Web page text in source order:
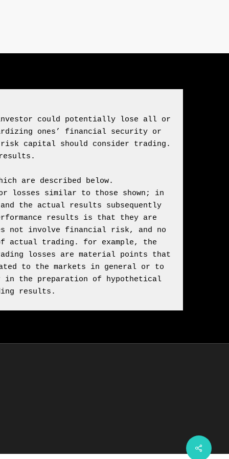
Share
could potentially lose all or
ones’ financial security or
capital should consider trading.
are described below.
losses similar to those shown; in
the actual results subsequently
results is that they are
not involve financial risk, and no
actual trading. for example, the
losses are material points that
to the markets in general or to
in the preparation of hypothetical
results.